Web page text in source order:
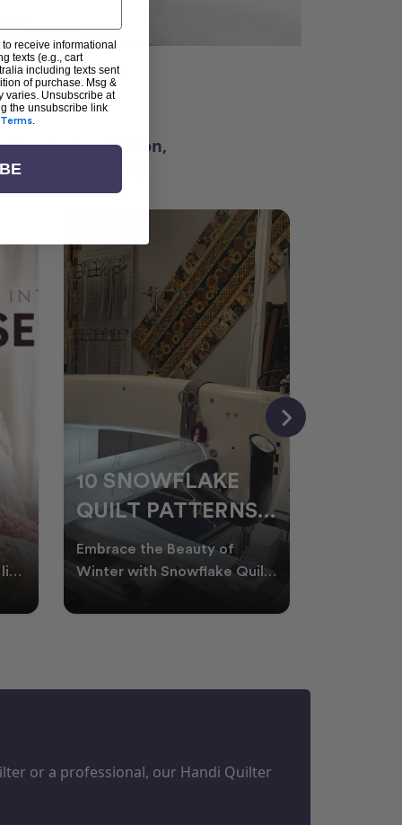
for inspiration,
and community.
10 SNOWFLAKE
QUILT PATTERNS
PERFECT FOR
WINTER
Embrace the Beauty of
Winter with Snowflake Quilts
cooler days, cosy nigh
or a professional, our Handi Quilter
receive informational
texts (e.g., cart
including texts sent
of purchase. Msg &
varies. Unsubscribe at
the unsubscribe link
Terms